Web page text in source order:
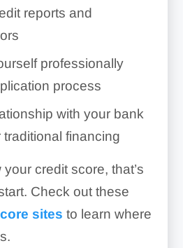
reports and
professionally
process
with your bank
traditional financing
your credit score, that’s
Check out these
sites to learn where